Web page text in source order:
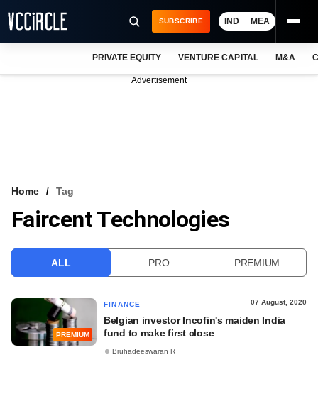
VCC INTELLIGENCE
SUBSCRIBE IND MEA
PRIVATE EQUITY VENTURE CAPITAL M&A
Advertisement
Home Tag
Faircent Technologies
ALL PRO PREMIUM
PREMIUM
FINANCE 07 August, 2020
Belgian investor Incofin's maiden India
fund to make first close
Bruhadeeswaran R